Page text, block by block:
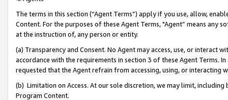
The terms in this section (“Agent Terms”) apply if you use, allow,
Content. For the purposes of these Agent Terms, "Agent” means
at the instruction of, any person or entity.
(a) Transparency and Consent. No Agent may access, use, or
accordance with the requirements in section 3 of these Agent Terms.
requested that the Agent refrain from accessing, using, or interacting
(b) Limitation on Access. At our sole discretion, we may limit,
Program Content.